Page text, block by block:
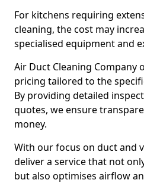
For kitchens requiring
cleaning, the cost may
specialised equipment and
Air Duct Cleaning Company
pricing tailored to the
By providing detailed
quotes, we ensure
money.
With our focus on duct and
deliver a service that not
but also optimises airflow